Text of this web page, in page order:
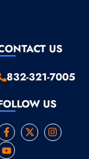
US
832-321-7005
US
F
a
c
e
X
-
I
n
Y
o
u
t